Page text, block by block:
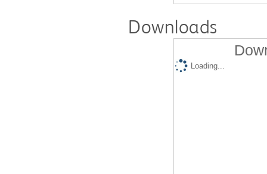
Downloads
Loading...